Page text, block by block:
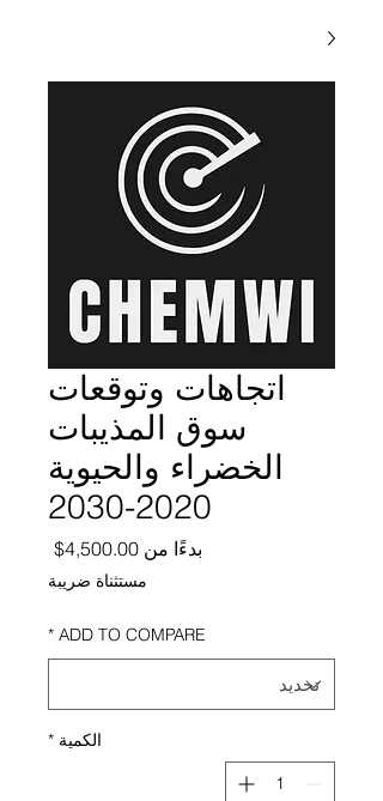
اتجاهات وتوقعات
سوق المذيبات
الخضراء والحيوية
2020-2030
بدءًا من 4,500.00$ سعر
مستثناة ضريبة
ADD TO COMPARE
*
الكمية *